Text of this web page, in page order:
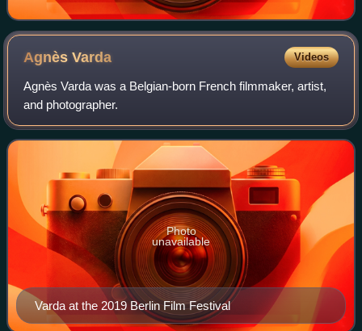
AgnèsVarda Videos
Agnès Varda was a Belgian-born French filmmaker, artist,
and photographer.
Varda at the 2019 Berlin Film Festival
Photo
unavailable